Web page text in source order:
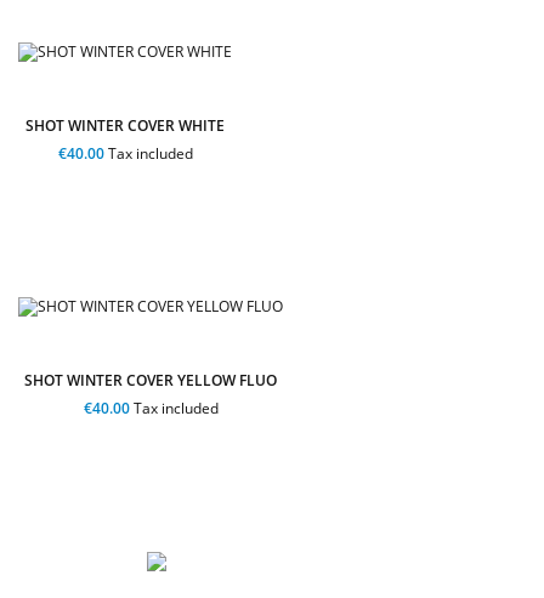
SHOT WINTER COVER WHITE
€40.00Tax included
SHOT WINTER COVER YELLOW FLUO
€40.00Tax included